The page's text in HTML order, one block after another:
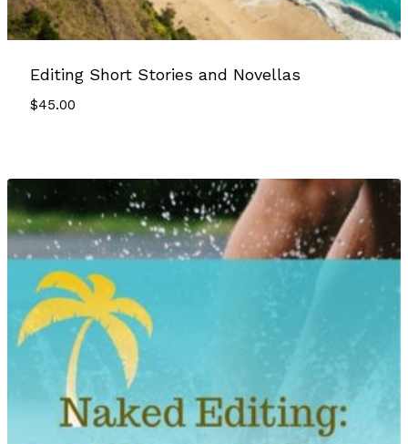
Editing Short Stories and Novellas
$45.00